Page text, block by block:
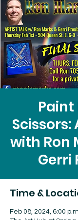
Paint
with Ron
Gerri
Time &
Feb 08, 2024, 6:00